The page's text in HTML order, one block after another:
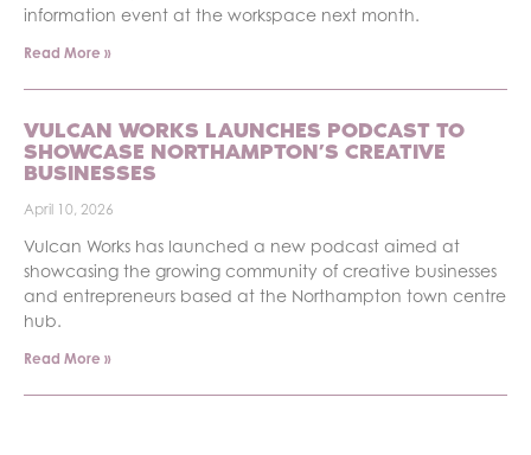
information event at the workspace next month.
Read More »
VULCAN WORKS LAUNCHES PODCAST TO
SHOWCASE NORTHAMPTON’S CREATIVE
BUSINESSES
April 10, 2026
Vulcan Works has launched a new podcast aimed at
showcasing the growing community of creative businesses
and entrepreneurs based at the Northampton town centre
hub.
Read More »